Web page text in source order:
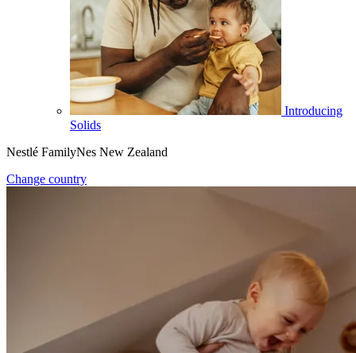
Introducing
Solids
Nestlé FamilyNes New Zealand
Change country